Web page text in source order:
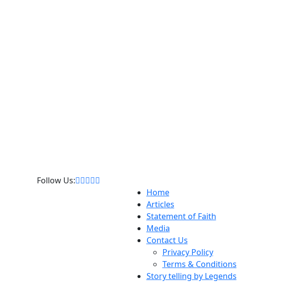
Follow Us:
Home
Articles
Statement of Faith
Media
Contact Us
Privacy Policy
Terms & Conditions
Story telling by Legends